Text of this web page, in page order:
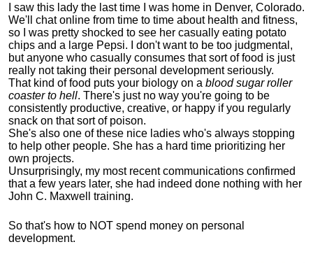
I saw this lady the last time I was home in Denver, Colorado.
We'll chat online from time to time about health and fitness,
so I was pretty shocked to see her casually eating potato
chips and a large Pepsi.
I don't want to be too judgmental,
but anyone who casually consumes that sort of food is just
really not taking their personal development seriously.
That kind of food puts your biology on a blood sugar roller
coaster to hell. There's just no way you're going to be
consistently productive, creative, or happy if you regularly
snack on that sort of poison.
She's also one of these nice ladies who's always stopping
to help other people. She has a hard time prioritizing her
own projects.
Unsurprisingly, my most recent communications confirmed
that a few years later, she had indeed done nothing with her
John C. Maxwell training.
So that's how to NOT spend money on personal
development.